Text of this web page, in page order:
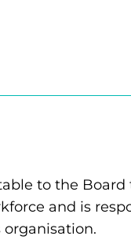
to the
and is